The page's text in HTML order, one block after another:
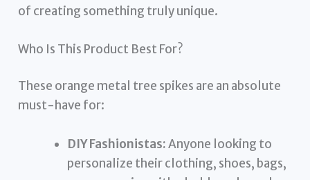
of creating something truly unique.
Who Is This Product Best For?
These orange metal tree spikes are an absolute
must-have for:
DIY Fashionistas:Anyone looking to
personalize their clothing, shoes, bags,